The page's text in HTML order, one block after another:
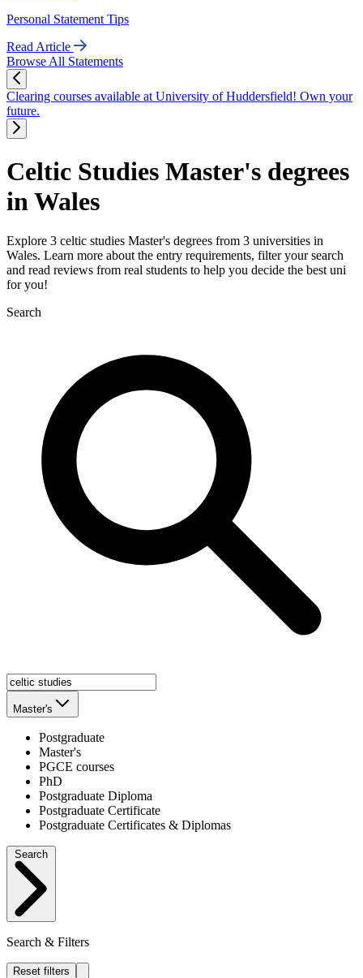
Personal Statement Tips
Read Article
Browse All Statements
Clearing courses available at University of Huddersfield! Own your
future.
Celtic Studies Master's degrees
in Wales
Explore 3 celtic studies Master's degrees from 3 universities in
Wales. Learn more about the entry requirements, filter your search
and read reviews from real students to help you decide the best uni
for you!
Search
Master's
Postgraduate
Master's
PGCE courses
PhD
Postgraduate Diploma
Postgraduate Certificate
Postgraduate Certificates & Diplomas
Search & Filters
Reset filters